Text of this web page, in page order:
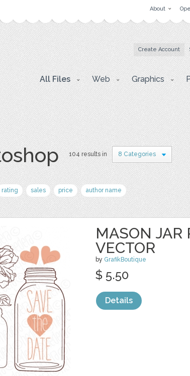
About
Create Account
All Files Web Graphics
104 results in 8 Categories
rating sales price author name
MASON JAR
VECTOR
by GrafikBoutique
$ 5.50
Details